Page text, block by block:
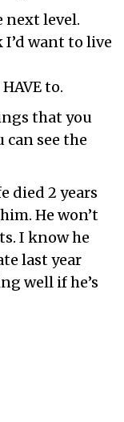
next level.
want to live
to.
that you
see the
died 2 years
He won’t
I know he
last year
well if he’s